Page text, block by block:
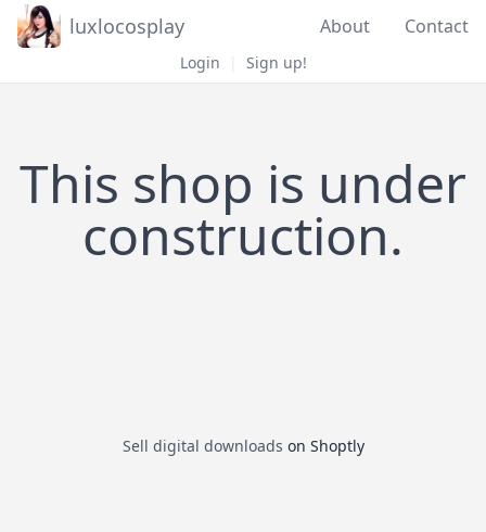
luxlocosplay About Contact
Login Sign up!
This shop is under
construction.
Sell digital downloads on Shoptly